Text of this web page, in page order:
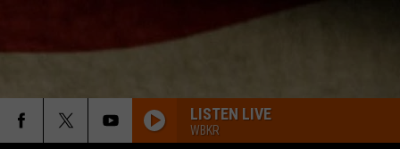
LISTEN LIVE
WBKR